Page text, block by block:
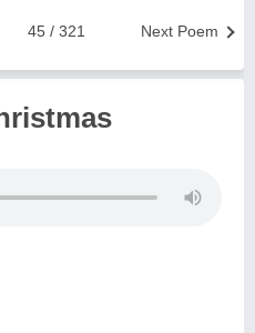
Next Poem
45 / 321